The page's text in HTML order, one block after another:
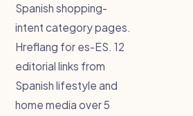
Spanish shopping-
intent category pages.
Hreflang for es-ES. 12
editorial links from
Spanish lifestyle and
home media over 5